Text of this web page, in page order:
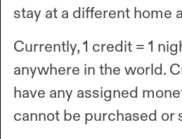
stay at a different home
Currently, 1 credit = 1
anywhere in the world.
have any assigned
cannot be purchased or